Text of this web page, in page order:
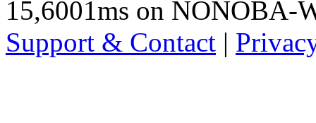
15,6001ms on NONOBA-
Support & Contact |